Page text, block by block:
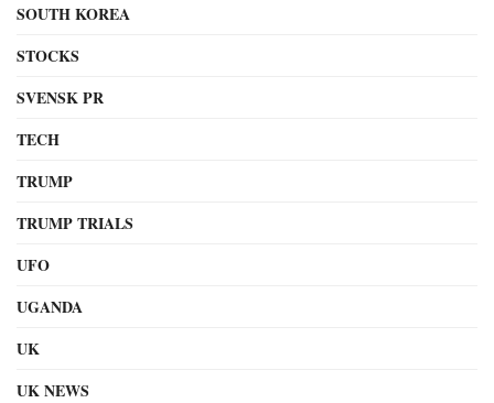
SOUTH KOREA
STOCKS
SVENSK PR
TECH
TRUMP
TRUMP TRIALS
UFO
UGANDA
UK
UK NEWS